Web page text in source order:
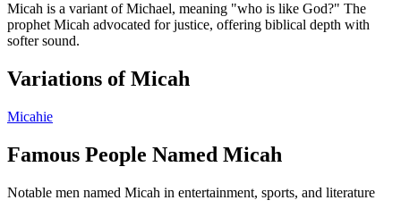
Micah is a variant of Michael, meaning "who is like God?" The
prophet Micah advocated for justice, offering biblical depth with
softer sound.
Variations ofMicah
Micahie
Famous People Named Micah
Notable men named Micah in entertainment, sports, and literature